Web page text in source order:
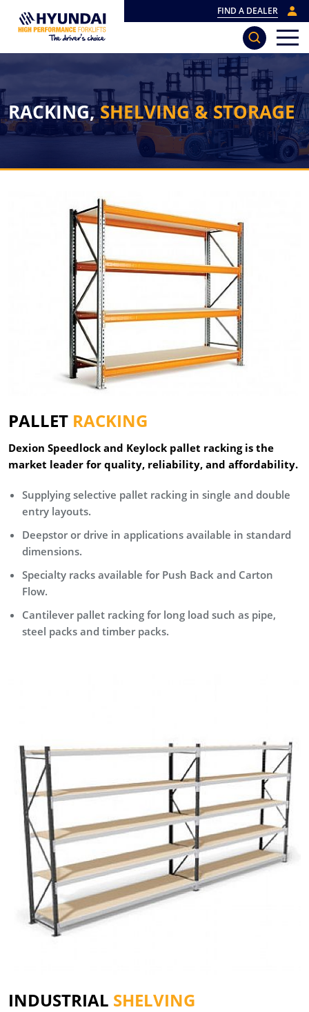
FIND A DEALER
RACKING,SHELVING & STORAGE
PALLET RACKING
Dexion Speedlock and Keylock pallet racking is the
market leader for quality, reliability, and affordability.
Supplying selective pallet racking in single and double
entry layouts.
Deepstor or drive in applications available in standard
dimensions.
Specialty racks available for Push Back and Carton
Flow.
Cantilever pallet racking for long load such as pipe,
steel packs and timber packs.
INDUSTRIAL SHELVING